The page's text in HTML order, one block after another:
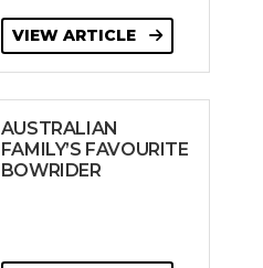
VIEW ARTICLE
AUSTRALIAN
FAMILY’S FAVOURITE
BOWRIDER